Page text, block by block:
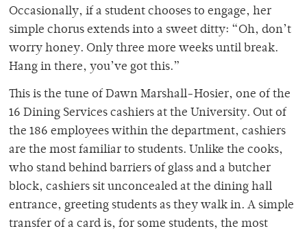
Occasionally, if a student chooses to engage, her
simple chorus extends into a sweet ditty: “Oh, don’t
worry honey. Only three more weeks until break.
Hang in there, you’ve got this.”
This is the tune of Dawn Marshall-Hosier, one of the
16 Dining Services cashiers at the University. Out of
the 186 employees within the department, cashiers
are the most familiar to students. Unlike the cooks,
who stand behind barriers of glass and a butcher
block, cashiers sit unconcealed at the dining hall
entrance, greeting students as they walk in. A simple
transfer of a card is, for some students, the most